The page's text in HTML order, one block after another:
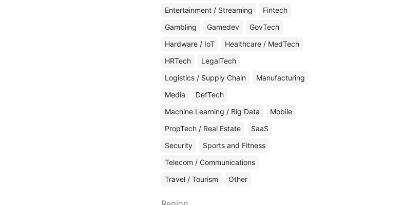
Entertainment / Streaming
Fintech
Gambling
Gamedev
GovTech
Hardware / IoT
Healthcare / MedTech
HRTech
LegalTech
Logistics / Supply Chain
Manufacturing
Media
DefTech
Machine Learning / Big Data
Mobile
PropTech / Real Estate
SaaS
Security
Sports and Fitness
Telecom / Communications
Travel / Tourism
Other